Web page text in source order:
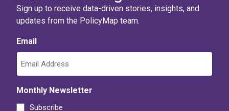
Sign up to receive data-driven stories, insights, and
updates from the PolicyMap team.
Email
Monthly Newsletter
Subscribe